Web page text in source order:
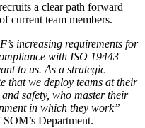
a clear path forward
current team members.
increasing requirements for
with ISO 19443
to us. As a strategic
that we deploy teams at their
safety, who master their
in which they work”
Department.